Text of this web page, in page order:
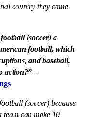
country they came
(soccer) a
football, which
and baseball,
action?”–
(soccer) because
team can make 10